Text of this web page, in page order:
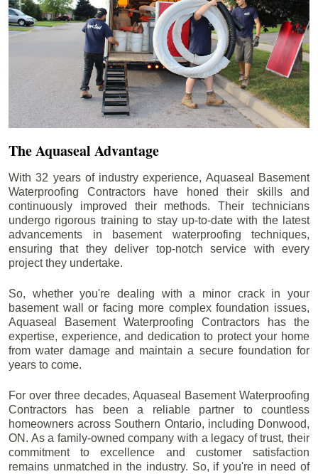
The Aquaseal Advantage
With 32 years of industry experience, Aquaseal Basement
Waterproofing Contractors have honed their skills and
continuously improved their methods. Their technicians
undergo rigorous training to stay up-to-date with the latest
advancements in basement waterproofing techniques,
ensuring that they deliver top-notch service with every
project they undertake.
So, whether you're dealing with a minor crack in your
basement wall or facing more complex foundation issues,
Aquaseal Basement Waterproofing Contractors has the
expertise, experience, and dedication to protect your home
from water damage and maintain a secure foundation for
years to come.
For over three decades, Aquaseal Basement Waterproofing
Contractors has been a reliable partner to countless
homeowners across Southern Ontario, including Donwood,
ON. As a family-owned company with a legacy of trust, their
commitment to excellence and customer satisfaction
remains unmatched in the industry. So, if you're in need of